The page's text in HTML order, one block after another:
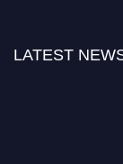
LATEST